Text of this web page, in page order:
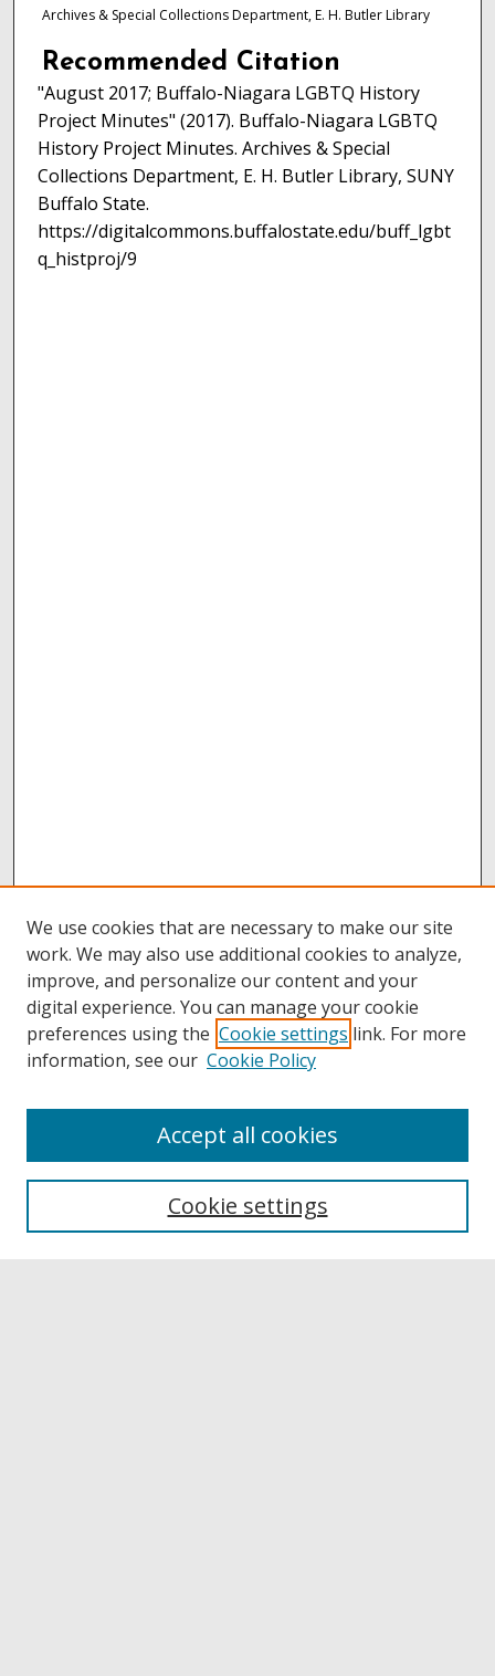
Archives & Special Collections Department, E. H. Butler Library
Recommended Citation
"August 2017; Buffalo-Niagara LGBTQ History
Project Minutes" (2017). Buffalo-Niagara LGBTQ
History Project Minutes. Archives & Special
Collections Department, E. H. Butler Library, SUNY
Buffalo State.
https://digitalcommons.buffalostate.edu/buff_lgbt
q_histproj/9
Collections
Authors
We use cookies that are necessary to make our site
work. We may also use additional cookies to analyze,
improve, and personalize our content and your
digital experience. You can manage your cookie
preferences using the Cookie settings link. For more
information, see our Cookie Policy
Cookie settings
Accept all cookies